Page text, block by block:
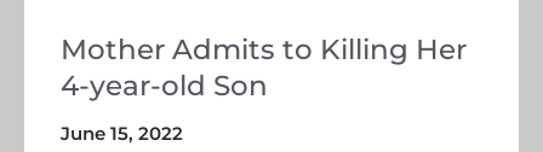
Mother Admits to Killing Her
4-year-old Son
June 15, 2022